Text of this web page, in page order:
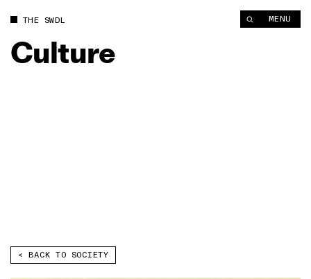
THE SWDL MENU
Culture
< BACK TO SOCIETY